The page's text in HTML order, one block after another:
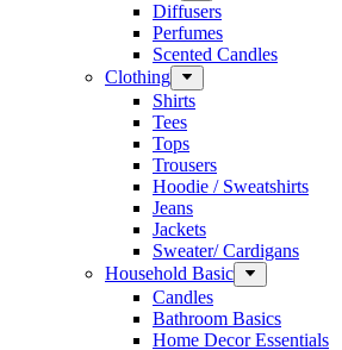
Diffusers
Perfumes
Scented Candles
Clothing
Shirts
Tees
Tops
Trousers
Hoodie / Sweatshirts
Jeans
Jackets
Sweater/ Cardigans
Household Basic
Candles
Bathroom Basics
Home Decor Essentials